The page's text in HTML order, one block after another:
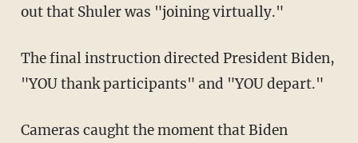
out that Shuler was "joining virtually."
The final instruction directed President Biden,
"YOU thank participants" and "YOU depart."
Cameras caught the moment that Biden